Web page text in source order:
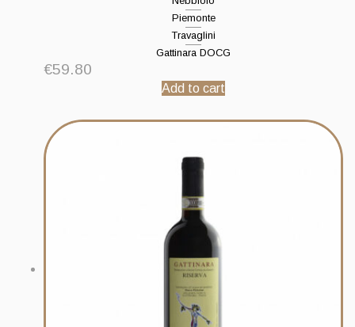
Piemonte
Travaglini
Gattinara DOCG
€59.80
Add to cart